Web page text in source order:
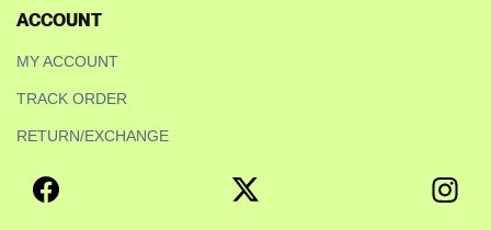
ACCOUNT
MY ACCOUNT
TRACK ORDER
RETURN/EXCHANGE